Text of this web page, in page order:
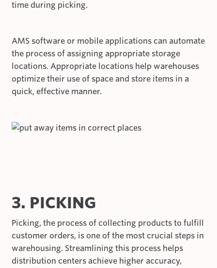
time during picking.
AMS software or mobile applications can automate
the process of assigning appropriate storage
locations. Appropriate locations help warehouses
optimize their use of space and store items in a
quick, effective manner.
3. PICKING
Picking, the process of collecting products to fulfill
customer orders, is one of the most crucial steps in
warehousing. Streamlining this process helps
distribution centers achieve higher accuracy,